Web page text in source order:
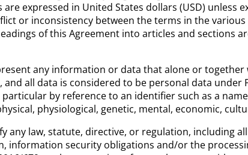
expressed in United States dollars (USD) unless
or inconsistency between the terms in the
of this Agreement into articles and sections
any information or data that alone or
and all data is considered to be personal data
by reference to an identifier such as a
physiological, genetic, mental, economic,
any law, statute, directive, or regulation, including
information security obligations and/or the